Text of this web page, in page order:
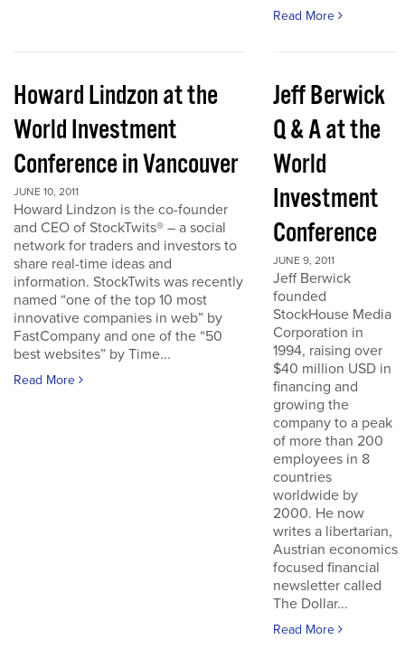
Read More
Howard Lindzon at the
World Investment
Conference in Vancouver
JUNE 10, 2011
Howard Lindzon is the co-founder
and CEO of StockTwits® – a social
network for traders and investors to
share real-time ideas and
information. StockTwits was recently
named “one of the top 10 most
innovative companies in web” by
FastCompany and one of the “50
best websites” by Time...
Read More
Jeff Berwick
Q & A at the
World
Investment
Conference
JUNE 9, 2011
Jeff Berwick
founded
StockHouse Media
Corporation in
1994, raising over
$40 million USD in
financing and
growing the
company to a peak
of more than 200
employees in 8
countries
worldwide by
2000. He now
writes a libertarian,
Austrian economics
focused financial
newsletter called
The Dollar...
Read More